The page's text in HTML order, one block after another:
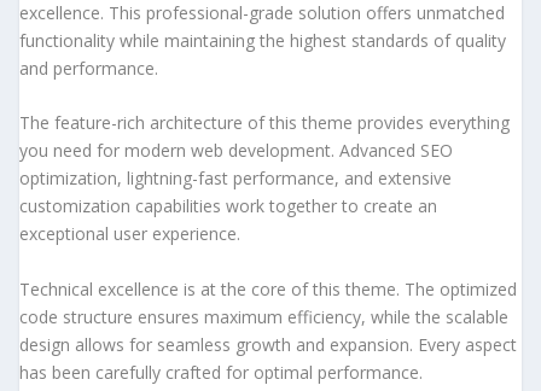
excellence. This professional-grade solution offers unmatched
functionality while maintaining the highest standards of quality
and performance.
The feature-rich architecture of this theme provides everything
you need for modern web development. Advanced SEO
optimization, lightning-fast performance, and extensive
customization capabilities work together to create an
exceptional user experience.
Technical excellence is at the core of this theme. The optimized
code structure ensures maximum efficiency, while the scalable
design allows for seamless growth and expansion. Every aspect
has been carefully crafted for optimal performance.